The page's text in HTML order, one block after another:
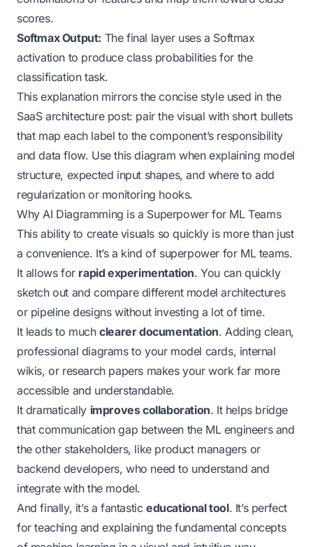
scores.
Softmax Output: The final layer uses a Softmax
activation to produce class probabilities for the
classification task.
This explanation mirrors the concise style used in the
SaaS architecture post: pair the visual with short bullets
that map each label to the component’s responsibility
and data flow. Use this diagram when explaining model
structure, expected input shapes, and where to add
regularization or monitoring hooks.
Why AI Diagramming is a Superpower for ML Teams
This ability to create visuals so quickly is more than just
a convenience. It’s a kind of superpower for ML teams.
It allows for rapid experimentation. You can quickly
sketch out and compare different model architectures
or pipeline designs without investing a lot of time.
It leads to muchclearer documentation. Adding clean,
professional diagrams to your model cards, internal
wikis, or research papers makes your work far more
accessible and understandable.
It dramatically improves collaboration. It helps bridge
that communication gap between the ML engineers and
the other stakeholders, like product managers or
backend developers, who need to understand and
integrate with the model.
And finally, it’s a fantastic educational tool. It’s perfect
for teaching and explaining the fundamental concepts